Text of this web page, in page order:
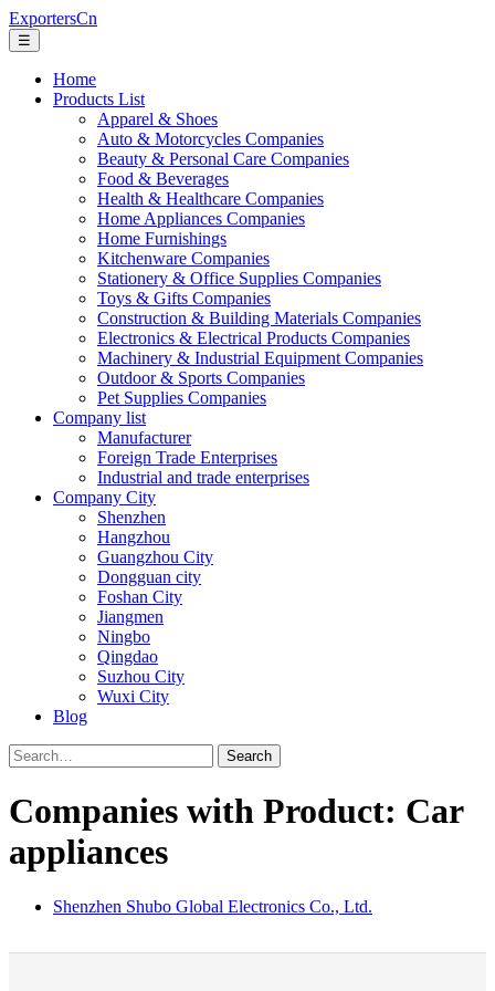
ExportersCn
☰
Home
Products List
Apparel & Shoes
Auto & Motorcycles Companies
Beauty & Personal Care Companies
Food & Beverages
Health & Healthcare Companies
Home Appliances Companies
Home Furnishings
Kitchenware Companies
Stationery & Office Supplies Companies
Toys & Gifts Companies
Construction & Building Materials Companies
Electronics & Electrical Products Companies
Machinery & Industrial Equipment Companies
Outdoor & Sports Companies
Pet Supplies Companies
Company list
Manufacturer
Foreign Trade Enterprises
Industrial and trade enterprises
Company City
Shenzhen
Hangzhou
Guangzhou City
Dongguan city
Foshan City
Jiangmen
Ningbo
Qingdao
Suzhou City
Wuxi City
Blog
Search
Companies with Product: Car
appliances
Shenzhen Shubo Global Electronics Co., Ltd.